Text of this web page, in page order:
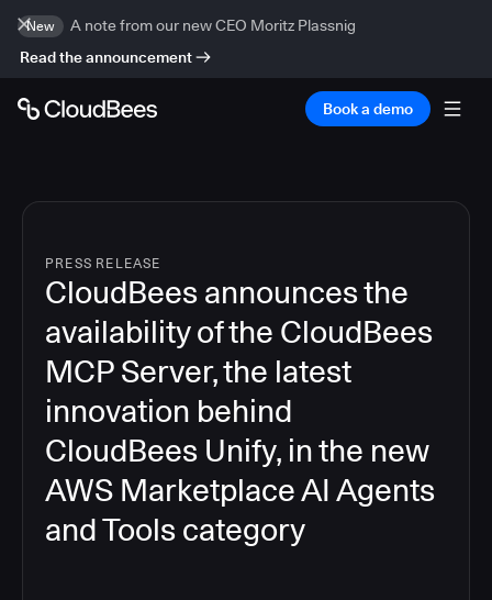
New
A note from our new CEO Moritz Plassnig
Read the announcement
Book a demo
PRESS RELEASE
CloudBees announces the
availability of the CloudBees
MCP Server, the latest
innovation behind
CloudBees Unify, in the new
AWS Marketplace AI Agents
and Tools category